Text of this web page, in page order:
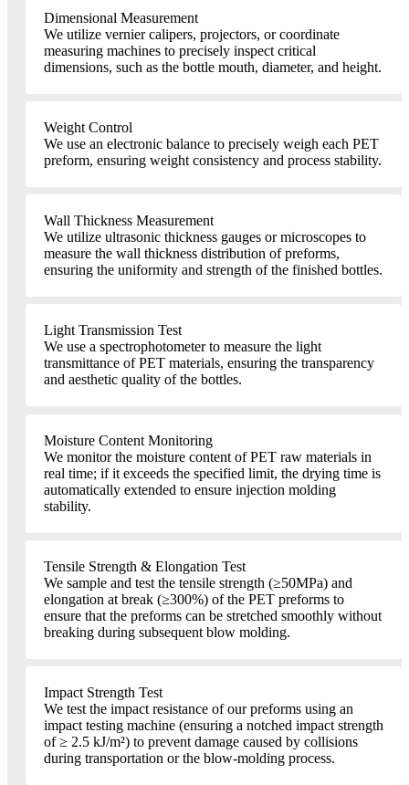
Dimensional Measurement
We utilize vernier calipers, projectors, or coordinate
measuring machines to precisely inspect critical
dimensions, such as the bottle mouth, diameter, and height.
Weight Control
We use an electronic balance to precisely weigh each PET
preform, ensuring weight consistency and process stability.
Wall Thickness Measurement
We utilize ultrasonic thickness gauges or microscopes to
measure the wall thickness distribution of preforms,
ensuring the uniformity and strength of the finished bottles.
Light Transmission Test
We use a spectrophotometer to measure the light
transmittance of PET materials, ensuring the transparency
and aesthetic quality of the bottles.
Moisture Content Monitoring
We monitor the moisture content of PET raw materials in
real time; if it exceeds the specified limit, the drying time is
automatically extended to ensure injection molding
stability.
Tensile Strength & Elongation Test
We sample and test the tensile strength (≥50MPa) and
elongation at break (≥300%) of the PET preforms to
ensure that the preforms can be stretched smoothly without
breaking during subsequent blow molding.
Impact Strength Test
We test the impact resistance of our preforms using an
impact testing machine (ensuring a notched impact strength
of ≥ 2.5 kJ/m²) to prevent damage caused by collisions
during transportation or the blow-molding process.